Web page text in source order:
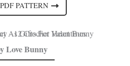
PATTERN
Love Bunny